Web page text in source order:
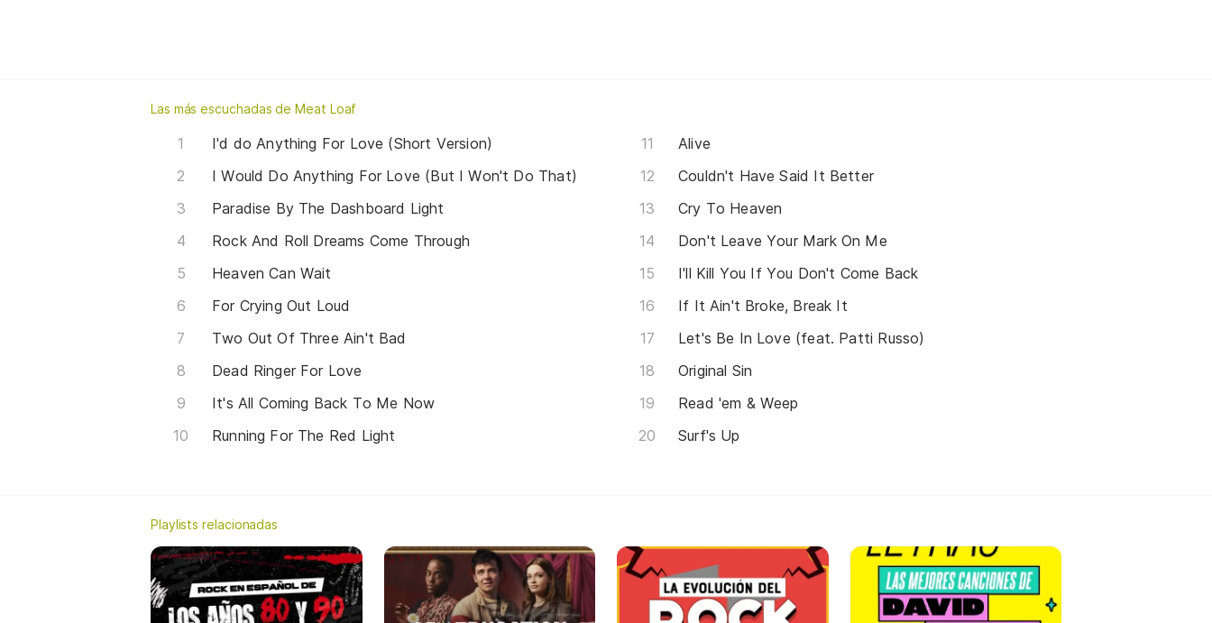
Las más escuchadas de Meat Loaf
I'd do Anything For Love (Short Version)
I Would Do Anything For Love (But I Won't Do That)
Paradise By The Dashboard Light
Rock And Roll Dreams Come Through
Heaven Can Wait
For Crying Out Loud
Two Out Of Three Ain't Bad
Dead Ringer For Love
It's All Coming Back To Me Now
Running For The Red Light
Alive
Couldn't Have Said It Better
Cry To Heaven
Don't Leave Your Mark On Me
I'll Kill You If You Don't Come Back
If It Ain't Broke, Break It
Let's Be In Love (feat. Patti Russo)
Original Sin
Read 'em & Weep
Surf's Up
Playlists relacionadas